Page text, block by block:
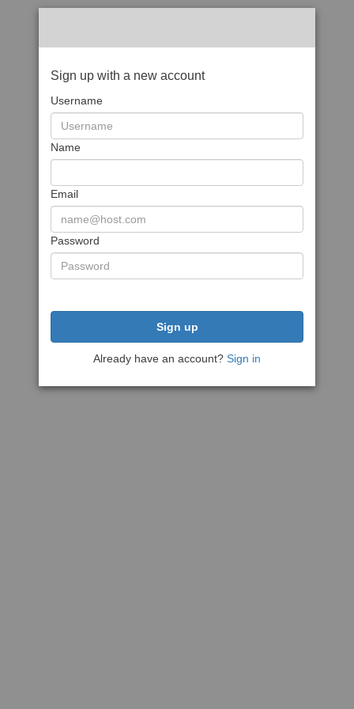
Sign up with a new account
Username
Name
Email
Password
Sign up
Already have an account? Sign in